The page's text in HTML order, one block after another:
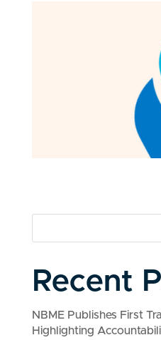
Recent
NBME Publishes First
Highlighting